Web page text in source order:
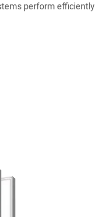
perform efficiently